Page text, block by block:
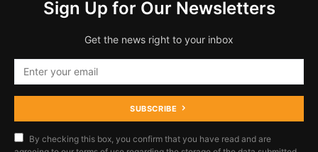
Sign Up for Our Newsletters
Get the news right to your inbox
SUBSCRIBE
By checking this box, you confirm that you have read and are